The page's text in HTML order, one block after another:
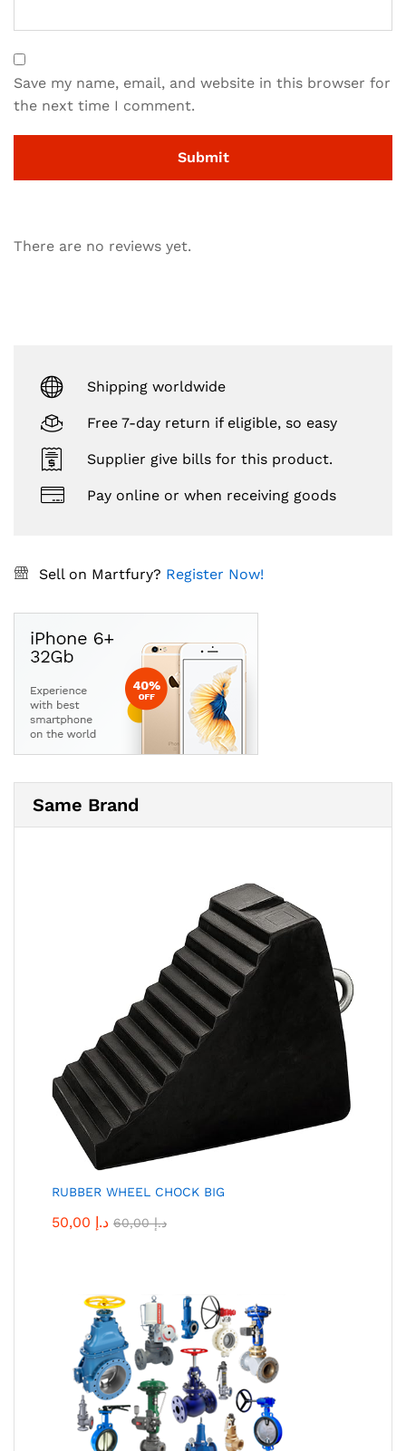
Save my name, email, and website in this browser for
the next time I comment.
There are no reviews yet.
Shipping worldwide
Free 7-day return if eligible, so easy
Supplier give bills for this product.
Pay online or when receiving goods
Sell on Martfury? Register Now!
Same Brand
RUBBER WHEEL CHOCK BIG
50,00 د.إ 60,00د.إ